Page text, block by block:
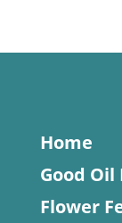
Home
Good Oil
Flower